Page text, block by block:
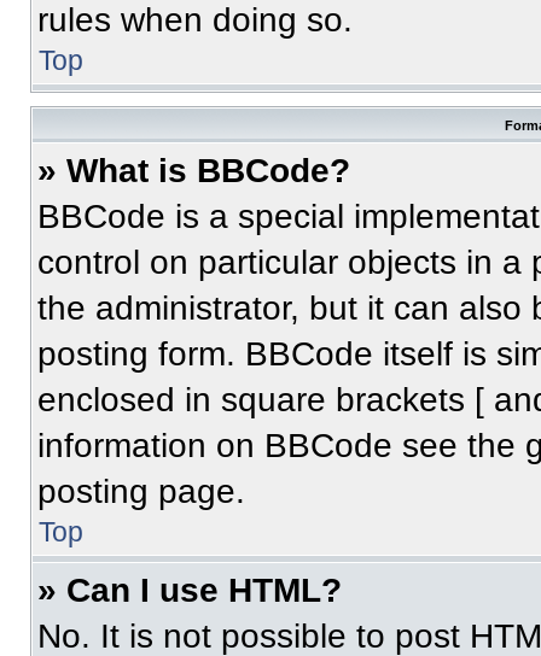
rules when doing so.
Top
» What is BBCode?
BBCode is a special
control on particular objects in
the administrator, but it can
posting form. BBCode itself is
enclosed in square brackets [
information on BBCode see the
posting page.
Top
» Can I use HTML?
No. It is not possible to post